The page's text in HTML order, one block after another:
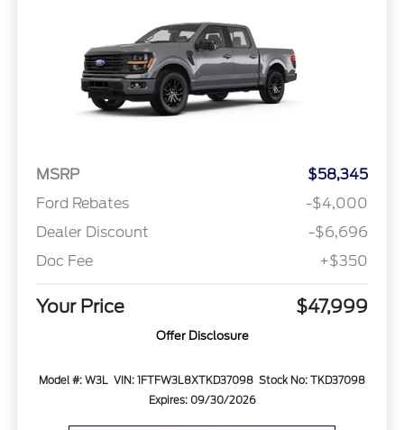
MSRP
$58,345
Ford Rebates
-$4,000
Dealer Discount
-$6,696
Doc Fee
+$350
Your Price $47,999
Offer Disclosure
Model #: W3L VIN: 1FTFW3L8XTKD37098 Stock No: TKD37098
Expires: 09/30/2026